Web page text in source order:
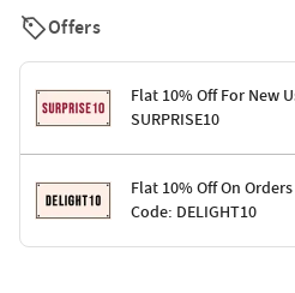
Offers
Flat 10% Off For New
SURPRISE10
Terms & Conditions
Code: SURPRISE10 for first-time
Flat 10% Off On
Code: DELIGHT10